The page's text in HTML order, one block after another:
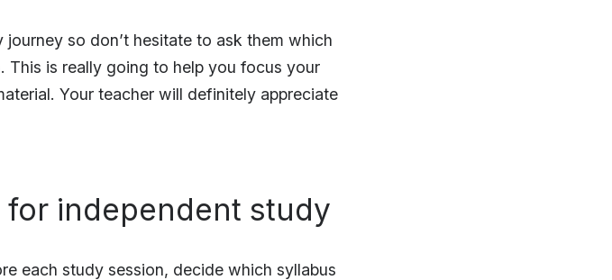
so don’t hesitate to ask them which
This is really going to help you focus your
Your teacher will definitely appreciate
independent study
each study session, decide which syllabus